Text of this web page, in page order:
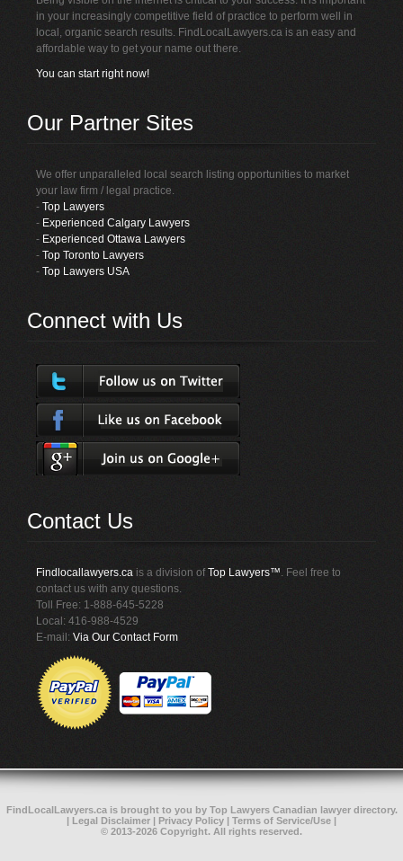
in your increasingly competitive field of practice to perform well in
local, organic search results. FindLocalLawyers.ca is an easy and
affordable way to get your name out there.
You can start right now!
Our Partner Sites
We offer unparalleled local search listing opportunities to market
your law firm / legal practice.
-Top Lawyers
- Experienced Calgary Lawyers
- Experienced Ottawa Lawyers
-Top Toronto Lawyers
-Top Lawyers USA
Connect with Us
Contact Us
Findlocallawyers.ca is a division ofTop Lawyers™. Feel free to
contact us with any questions.
Toll Free: 1-888-645-5228
Local: 416-988-4529
E-mail:Via Our Contact Form
FindLocalLawyers.cais brought to you by Top Lawyers Canadian lawyer directory.
| Legal Disclaimer | Privacy Policy | Terms of Service/Use |
© 2013-2026 Copyright. All rights reserved.